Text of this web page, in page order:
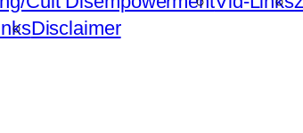
Disclaimer